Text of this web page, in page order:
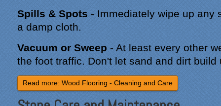
Spills & Spots - Immediately wipe up any
a damp cloth.
Vacuum or Sweep - At least every other
the foot traffic. Don't let sand and dirt build
Read more: Wood Flooring - Cleaning and Care